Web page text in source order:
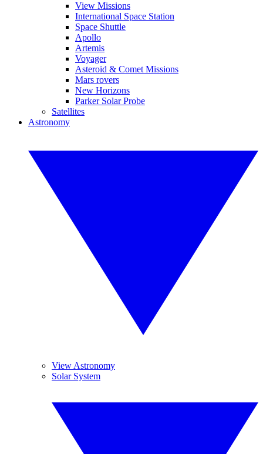
View Missions
International Space Station
Space Shuttle
Apollo
Artemis
Voyager
Asteroid & Comet Missions
Mars rovers
New Horizons
Parker Solar Probe
Satellites
Astronomy
View Astronomy
Solar System